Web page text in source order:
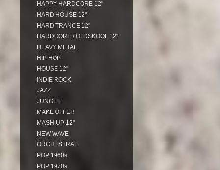
HAPPY HARDCORE 12"
HARD HOUSE 12"
HARD TRANCE 12"
HARDCORE / OLDSKOOL 12"
HEAVY METAL
HIP HOP
HOUSE 12"
INDIE ROCK
JAZZ
JUNGLE
MAKE OFFER
MASH-UP 12"
NEW WAVE
ORCHESTRAL
POP 1960s
POP 1970s